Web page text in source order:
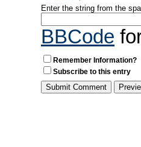
Enter the string from the
BBCode
Remember Information?
Subscribe to this entry